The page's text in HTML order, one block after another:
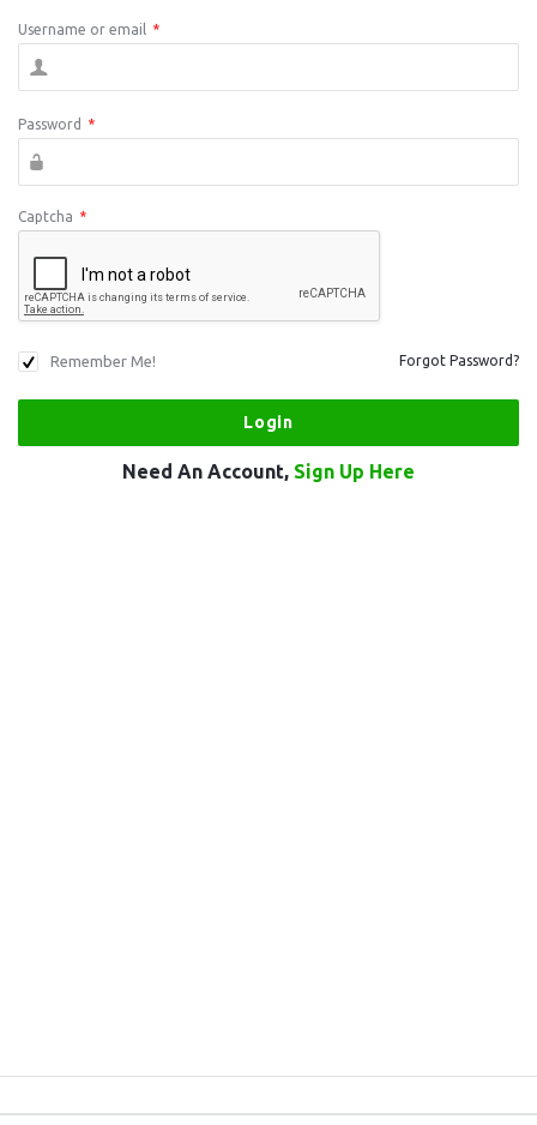
Username or email *
Password *
Captcha *
Remember Me! Forgot Password?
Need An Account, Sign Up Here
Stats